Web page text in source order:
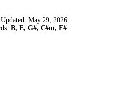
May 29, 2026
B, E, G#, C#m, F#